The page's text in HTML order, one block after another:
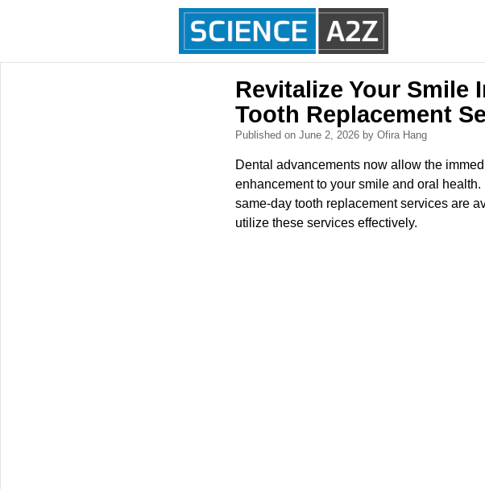
Revitalize Your Smile
Tooth Replacement
Published on June 2, 2026 by Ofira Hang
Dental advancements now allow the
enhancement to your smile and oral
same-day tooth replacement services are
utilize these services effectively.